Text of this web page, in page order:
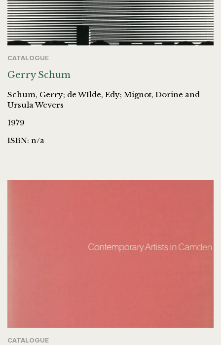
CATALOGUE
Gerry Schum
Schum, Gerry; de WIlde, Edy; Mignot, Dorine and
Ursula Wevers
1979
ISBN: n/a
CATALOGUE